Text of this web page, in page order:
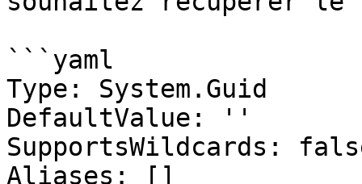
```yaml
Type: System.Guid
DefaultValue: ''
SupportsWildcards:
Aliases: []